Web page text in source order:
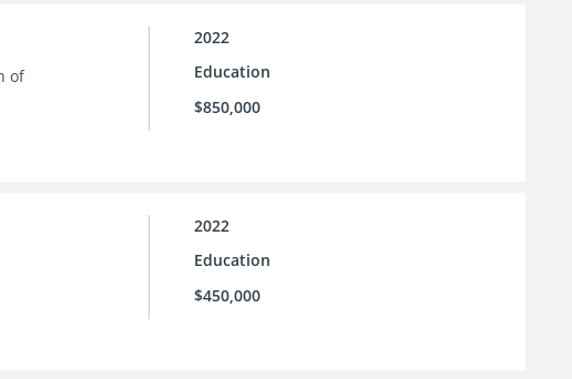
of
2022
Education
$850,000
2022
Education
$450,000